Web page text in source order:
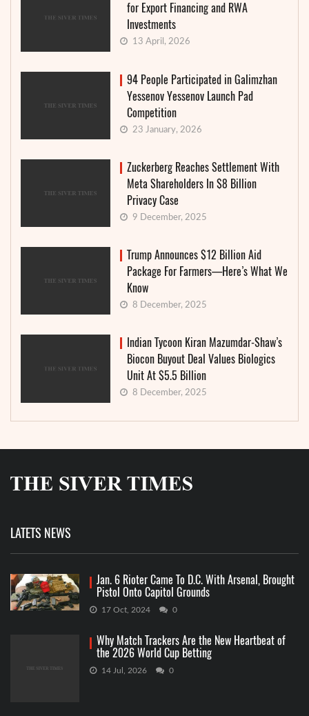
for Export Financing and RWA
Investments
13 April, 2026
94 People Participated in Galimzhan
Yessenov Yessenov Launch Pad
Competition
23 January, 2026
Zuckerberg Reaches Settlement With
Meta Shareholders In $8 Billion
Privacy Case
9 December, 2025
Trump Announces $12 Billion Aid
Package For Farmers—Here’s What We
Know
8 December, 2025
Indian Tycoon Kiran Mazumdar-Shaw’s
Biocon Buyout Deal Values Biologics
Unit At $5.5 Billion
8 December, 2025
LATETS NEWS
Jan. 6 Rioter Came To D.C. With Arsenal, Brought
Pistol Onto Capitol Grounds
17 Oct, 2024 0
Why Match Trackers Are the New Heartbeat of
the 2026 World Cup Betting
14 Jul, 2026 0